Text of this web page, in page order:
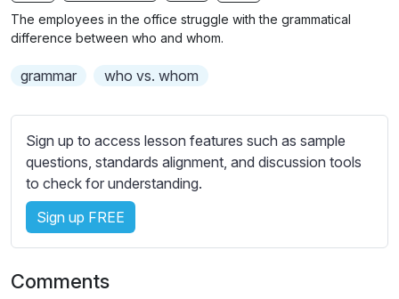
g
The employees in the office struggle with the grammatical
difference between who and whom.
grammar who vs. whom
Sign up to access lesson features such as sample
questions, standards alignment, and discussion tools
to check for understanding.
Sign up FREE
Comments